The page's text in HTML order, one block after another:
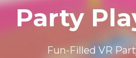
Party
Fun-Filled VR